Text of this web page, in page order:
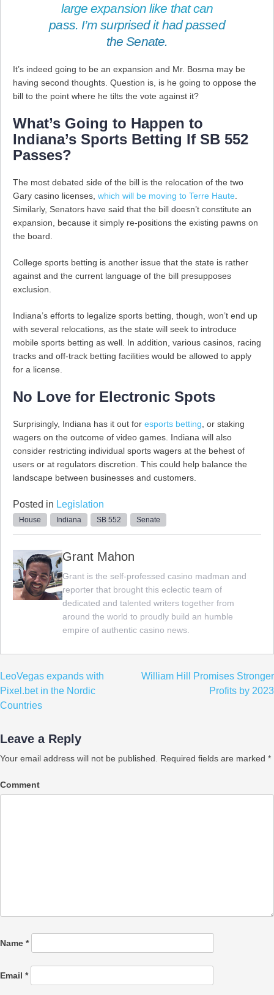
large expansion like that can
pass. I’m surprised it had passed
the Senate.
It’s indeed going to be an expansion and Mr. Bosma may be
having second thoughts. Question is, is he going to oppose the
bill to the point where he tilts the vote against it?
What’s Going to Happen to
Indiana’s Sports Betting If SB 552
Passes?
The most debated side of the bill is the relocation of the two
Gary casino licenses, which will be moving to Terre Haute.
Similarly, Senators have said that the bill doesn’t constitute an
expansion, because it simply re-positions the existing pawns on
the board.
College sports betting is another issue that the state is rather
against and the current language of the bill presupposes
exclusion.
Indiana’s efforts to legalize sports betting, though, won’t end up
with several relocations, as the state will seek to introduce
mobile sports betting as well. In addition, various casinos, racing
tracks and off-track betting facilities would be allowed to apply
for a license.
No Love for Electronic Spots
Surprisingly, Indiana has it out for esports betting, or staking
wagers on the outcome of video games. Indiana will also
consider restricting individual sports wagers at the behest of
users or at regulators discretion. This could help balance the
landscape between businesses and customers.
Posted in Legislation
House Indiana SB 552 Senate
Grant Mahon
Grant is the self-professed casino madman and
reporter that brought this eclectic team of
dedicated and talented writers together from
around the world to proudly build an humble
empire of authentic casino news.
Post
navigation
LeoVegas expands with
Pixel.bet in the Nordic
Countries
William Hill Promises Stronger
Profits by 2023
Leave a Reply
Your email address will not be published. Required fields are marked *
Comment
Name *
Email *